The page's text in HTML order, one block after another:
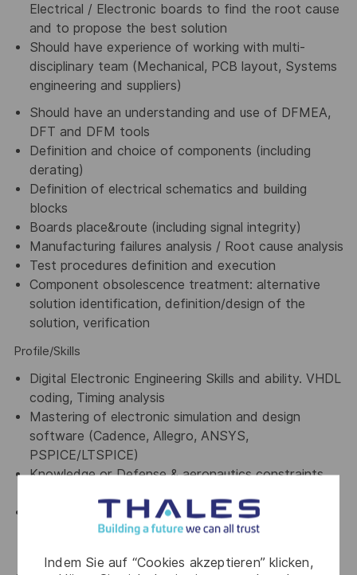
Indem Sie auf “Cookies akzeptieren” klicken,
Electrical / Electronic boards to find the root cause
and to propose the best solution
Should have experience of working with multi-
disciplinary team (Mechanical, PCB layout, Systems
engineering and suppliers)
Should have an understanding and use of DFMEA,
DFT and DFM tools
Definition and choice of components (including
derating)
Definition of electrical schematics and building
blocks
Boards place&route (including signal integrity)
Manufacturing failures analysis / Root cause analysis
Test procedures definition and execution
Component obsolescence treatment: alternative
solution identification, definition/design of the
solution, verification
Profile/Skills
Digital Electronic Engineering Skills and ability. VHDL
coding, Timing analysis
Mastering of electronic simulation and design
software (Cadence, Allegro, ANSYS,
PSPICE/LTSPICE)
Knowledge or Defense & aeronautics constraints
General understanding of Engineering Development
lifecycles including design, development, testing,